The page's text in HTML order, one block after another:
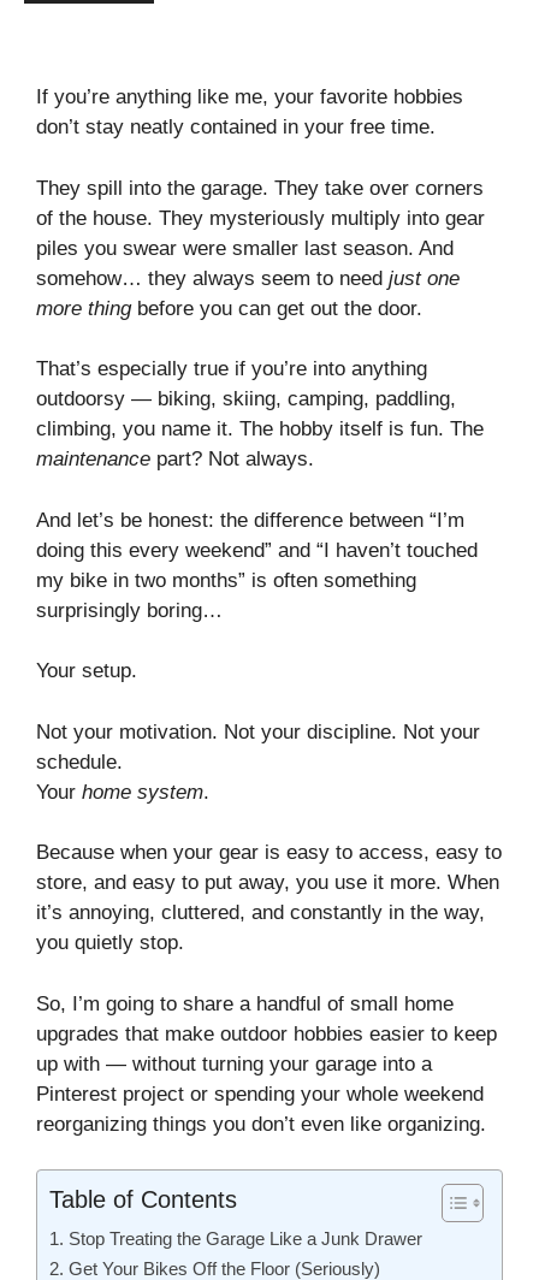
If you’re anything like me, your favorite hobbies
don’t stay neatly contained in your free time.
They spill into the garage. They take over corners
of the house. They mysteriously multiply into gear
piles you swear were smaller last season. And
somehow… they always seem to need just one
more thingbefore you can get out the door.
That’s especially true if you’re into anything
outdoorsy — biking, skiing, camping, paddling,
climbing, you name it. The hobby itself is fun. The
maintenance part? Not always.
And let’s be honest: the difference between “I’m
doing this every weekend” and “I haven’t touched
my bike in two months” is often something
surprisingly boring…
Your setup.
Not your motivation. Not your discipline. Not your
schedule.
Your home system.
Because when your gear is easy to access, easy to
store, and easy to put away, you use it more. When
it’s annoying, cluttered, and constantly in the way,
you quietly stop.
So, I’m going to share a handful of small home
upgrades that make outdoor hobbies easier to keep
up with — without turning your garage into a
Pinterest project or spending your whole weekend
reorganizing things you don’t even like organizing.
Table of Contents
1. Stop Treating the Garage Like a Junk Drawer
2. Get Your Bikes Off the Floor (Seriously)